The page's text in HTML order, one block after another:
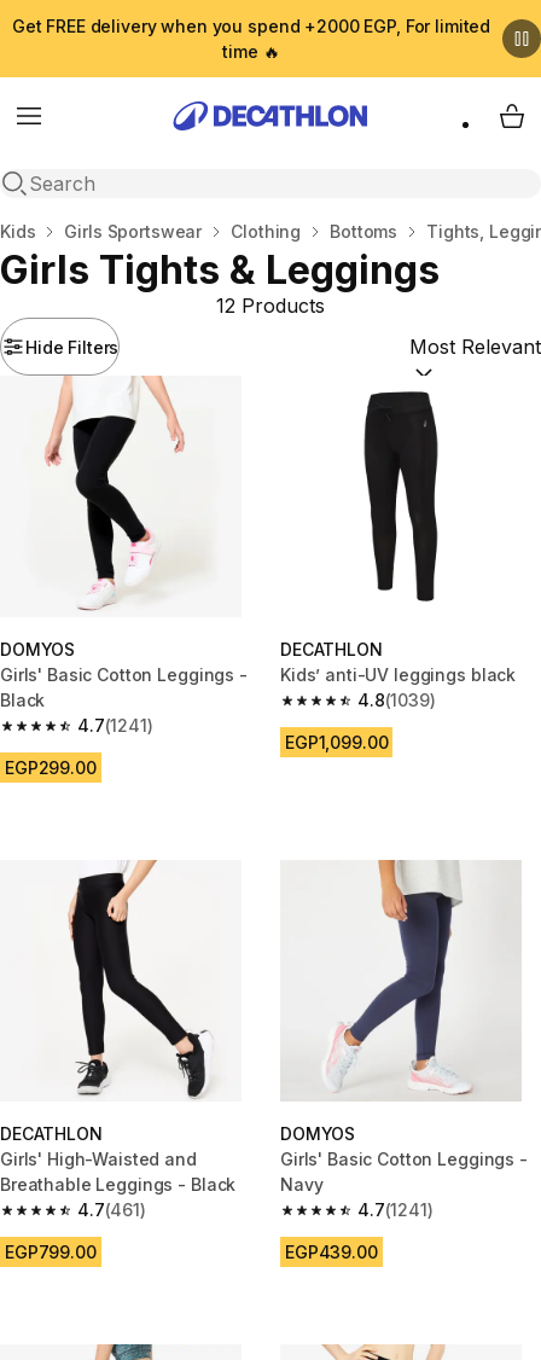
Get FREE delivery when you spend +2000 EGP, For limited
time 🔥
Menu
Open search
My
Home
Kids Girls Sportswear Clothing Bottoms Tights,
Girls Tights & Leggings
Hide Filters
12 Products
Sort by:
DOMYOS
Girls' Basic Cotton Leggings -
Black
4.7
4.7 out of 5 stars from 1241 reviews
(1241)
EGP299.00
DECATHLON
Kids’ anti-UV leggings black
4.8
4.8 out of 5 stars from 1039
(1039)
EGP1,099.00
DECATHLON
Girls' High-Waisted and
Breathable Leggings - Black
4.7
4.7 out of 5 stars from 461 reviews
(461)
EGP799.00
DOMYOS
Girls' Basic Cotton Leggings -
Navy
4.7
4.7 out of 5 stars from 1241
(1241)
EGP439.00